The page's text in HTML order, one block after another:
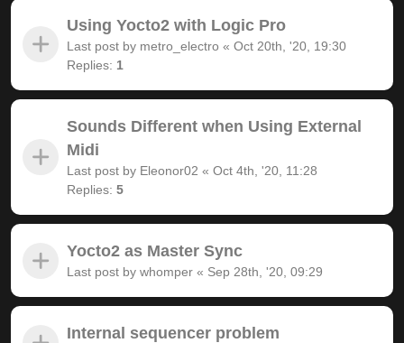
Using Yocto2 with Logic Pro
Last post by metro_electro « Oct 20th, '20, 19:30
Replies: 1
Sounds Different when Using External
Midi
Last post by Eleonor02 « Oct 4th, '20, 11:28
Replies: 5
Yocto2 as Master Sync
Last post by whomper « Sep 28th, '20, 09:29
Internal sequencer problem